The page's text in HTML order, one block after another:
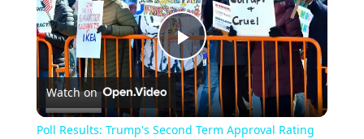
Play
Video
Watch on
Poll Results: Trump's Second Term Approval Rating